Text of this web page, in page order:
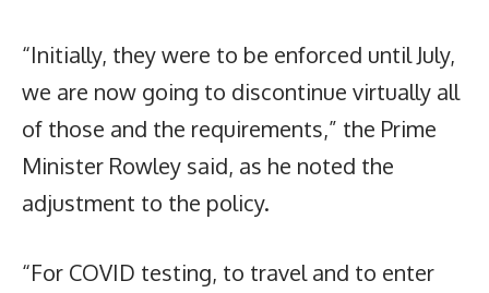
“Initially, they were to be enforced until July,
we are now going to discontinue virtually all
of those and the requirements,” the Prime
Minister Rowley said, as he noted the
adjustment to the policy.
“For COVID testing, to travel and to enter